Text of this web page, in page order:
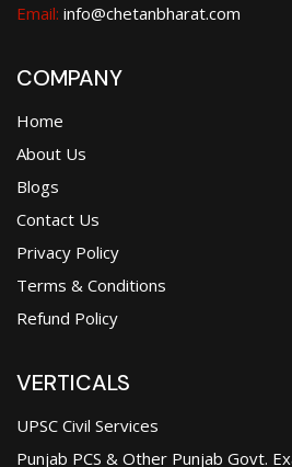
Email: info@chetanbharat.com
COMPANY
Home
About Us
Blogs
Contact Us
Privacy Policy
Terms & Conditions
Refund Policy
VERTICALS
UPSC Civil Services
Punjab PCS & Other Punjab Govt.